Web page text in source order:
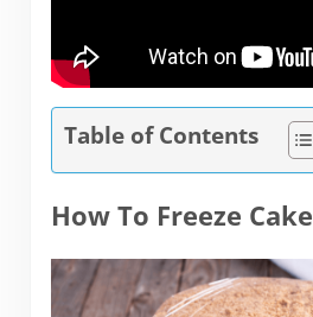
Table of Contents
How To Freeze Cake